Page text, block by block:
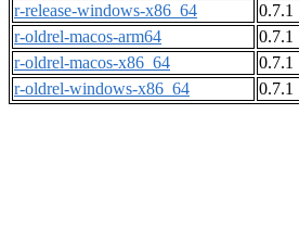
r-release-windows-x86_64
0.7.1
r-oldrel-macos-arm64
0.7.1
r-oldrel-macos-x86_64
0.7.1
r-oldrel-windows-x86_64
0.7.1